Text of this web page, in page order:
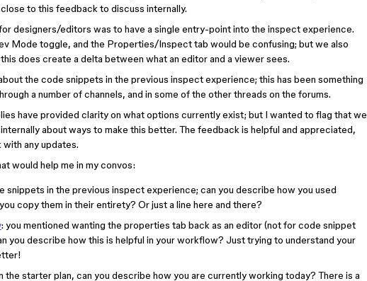
to this feedback to discuss internally.
designers/editors was to have a single entry-point into the inspect experience.
Mode toggle, and the Properties/Inspect tab would be confusing; but we also
does create a delta between what an editor and a viewer sees.
the code snippets in the previous inspect experience; this has been something
a number of channels, and in some of the other threads on the forums.
have provided clarity on what options currently exist; but I wanted to flag that we
about ways to make this better. The feedback is helpful and appreciated,
with any updates.
would help me in my convos:
snippets in the previous inspect experience; can you describe how you used
copy them in their entirety? Or just a line here and there?
: you mentioned wanting the properties tab back as an editor (not for code snippet
you describe how this is helpful in your workflow? Just trying to understand your
the starter plan, can you describe how you are currently working today? There is a